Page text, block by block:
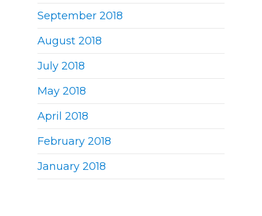
September 2018
August 2018
July 2018
May 2018
April 2018
February 2018
January 2018